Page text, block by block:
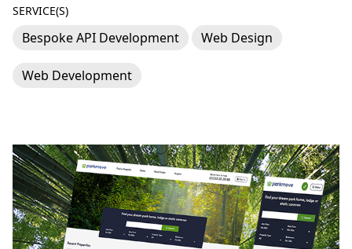
SERVICE(S)
Bespoke API Development Web Design
Web Development